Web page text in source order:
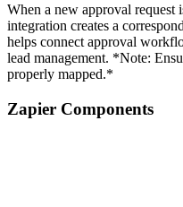
When a new approval
integration creates a
helps connect approval
lead management. *Note:
properly mapped.*
Zapier Components